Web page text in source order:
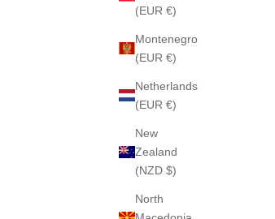
(EUR €)
Montenegro
(EUR €)
Netherlands
(EUR €)
New
Zealand
(NZD $)
North